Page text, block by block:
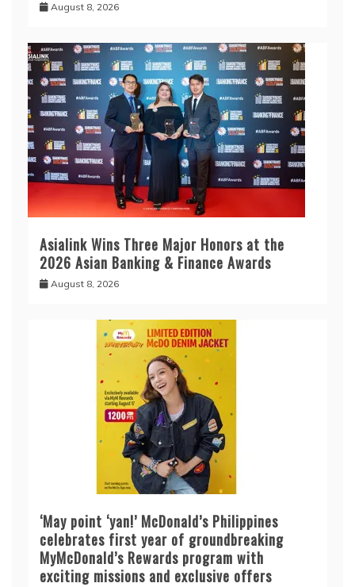
August 8, 2026
Asialink Wins Three Major Honors at the
2026 Asian Banking & Finance Awards
August 8, 2026
‘May point ‘yan!’ McDonald’s Philippines
celebrates first year of groundbreaking
MyMcDonald’s Rewards program with
exciting missions and exclusive offers